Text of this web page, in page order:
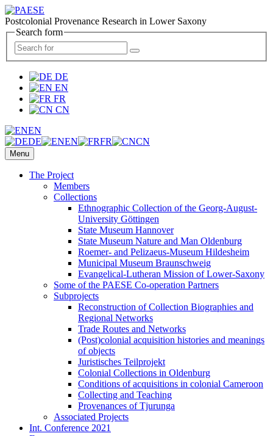
Postcolonial Provenance Research in Lower Saxony
Search form
DE
EN
FR
CN
EN
DE
EN FR CN
Menu
The Project
Members
Collections
Ethnographic Collection of the Georg-August-
University Göttingen
State Museum Hannover
State Museum Nature and Man Oldenburg
Roemer- and Pelizaeus-Museum Hildesheim
Municipal Museum Braunschweig
Evangelical-Lutheran Mission of Lower-Saxony
Some of the PAESE Co-operation Partners
Subprojects
Reconstruction of Collection Biographies and
Regional Networks
Trade Routes and Networks
(Post)colonial acquisition histories and meanings
of objects
Juristisches Teilprojekt
Colonial Collections in Oldenburg
Conditions of acquisitions in colonial Cameroon
Collecting and Teaching
Provenances of Tjurunga
Associated Projects
Int. Conference 2021